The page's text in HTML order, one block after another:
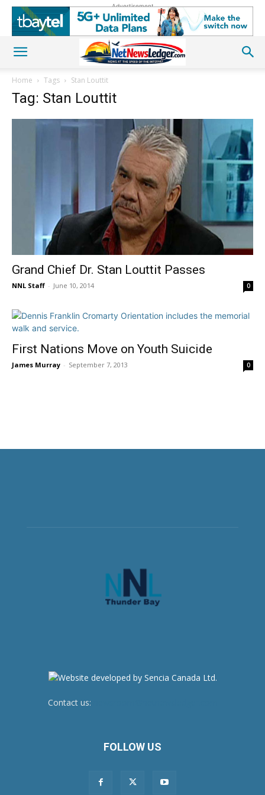
Advertisement
Home Tags Stan Louttit
Tag: Stan Louttit
Grand Chief Dr. Stan Louttit Passes
NNL Staff - June 10, 2014 0
First Nations Move on Youth Suicide
James Murray - September 7, 2013 0
Contact us:
FOLLOW US